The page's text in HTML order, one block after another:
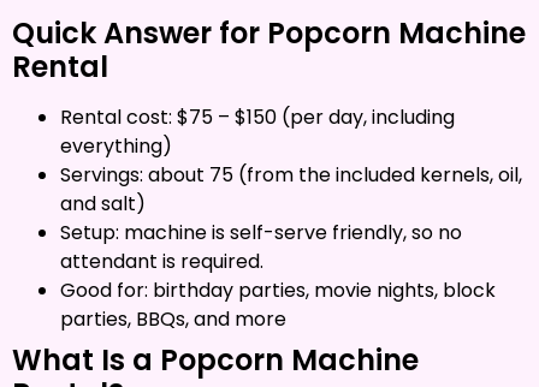
Quick Answer for Popcorn Machine
Rental
Rental cost: $75 – $150 (per day, including
everything)
Servings: about 75 (from the included kernels, oil,
and salt)
Setup: machine is self-serve friendly, so no
attendant is required.
Good for: birthday parties, movie nights, block
parties, BBQs, and more
What Is a Popcorn Machine